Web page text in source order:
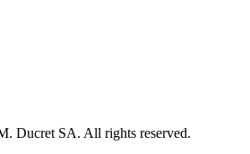
Ducret SA. All rights reserved.